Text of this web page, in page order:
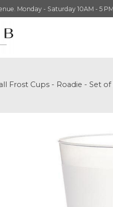
Monday - Saturday 10AM - 5
Frost Cups - Roadie - Set of